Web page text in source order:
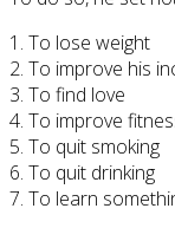
1. To lose weight
2. To improve his
3. To find love
4. To improve
5. To quit smoking
6. To quit drinking
7. To learn